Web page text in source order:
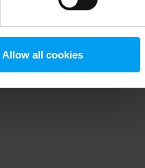
Allow all cookies